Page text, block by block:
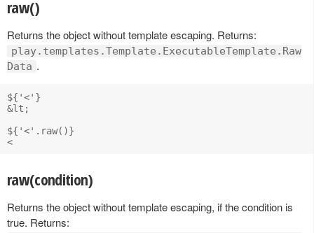
raw()
Returns the object without template escaping. Returns:
play.templates.Template.ExecutableTemplate.Raw
Data .
${'<'}
&lt;
${'<'.raw()}
raw(condition)
Returns the object without template escaping, if the condition is
true. Returns: